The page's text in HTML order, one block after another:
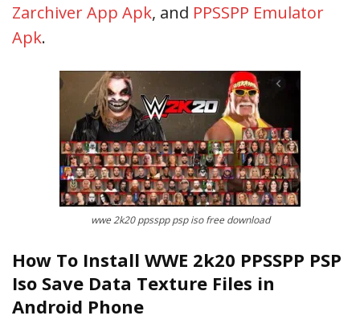
Zarchiver App Apk, and PPSSPP Emulator
Apk.
wwe 2k20 ppsspp psp iso free download
How To Install WWE 2k20 PPSSPP PSP
Iso Save Data Texture Files in
Android Phone